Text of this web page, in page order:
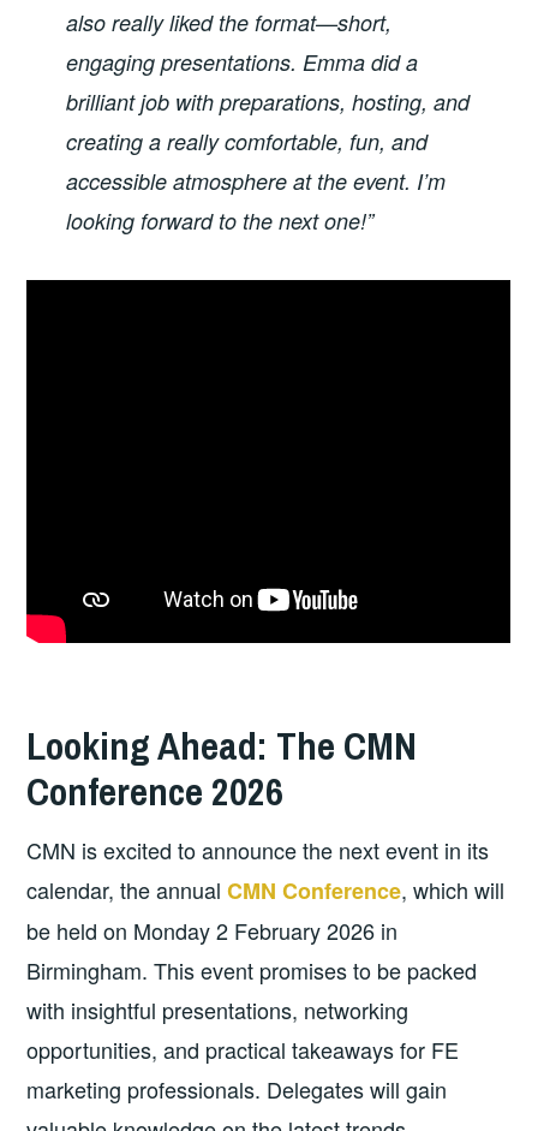
also really liked the format—short,
engaging presentations. Emma did a
brilliant job with preparations, hosting, and
creating a really comfortable, fun, and
accessible atmosphere at the event. I’m
looking forward to the next one!”
Looking Ahead: The CMN
Conference 2026
CMN is excited to announce the next event in its
calendar, the annual CMN Conference, which will
be held on Monday 2 February 2026 in
Birmingham. This event promises to be packed
with insightful presentations, networking
opportunities, and practical takeaways for FE
marketing professionals. Delegates will gain